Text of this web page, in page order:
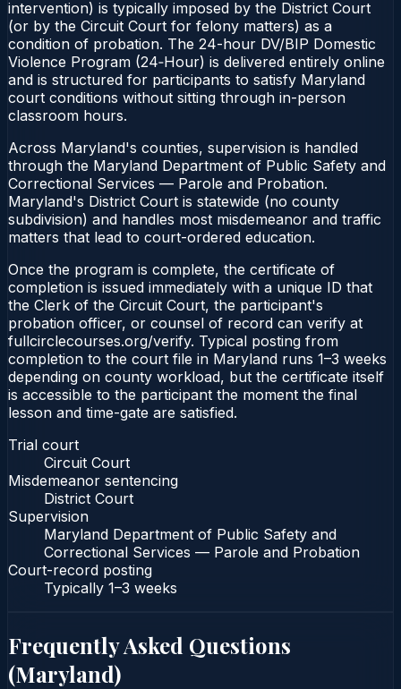
intervention) is typically imposed by the District Court
(or by the Circuit Court for felony matters) as a
condition of probation. The 24-hour DV/BIP Domestic
Violence Program (24‑Hour) is delivered entirely online
and is structured for participants to satisfy Maryland
court conditions without sitting through in-person
classroom hours.
Across Maryland's counties, supervision is handled
through the Maryland Department of Public Safety and
Correctional Services — Parole and Probation.
Maryland's District Court is statewide (no county
subdivision) and handles most misdemeanor and traffic
matters that lead to court-ordered education.
Once the program is complete, the certificate of
completion is issued immediately with a unique ID that
the Clerk of the Circuit Court, the participant's
probation officer, or counsel of record can verify at
fullcirclecourses.org/verify. Typical posting from
completion to the court file in Maryland runs 1–3 weeks
depending on county workload, but the certificate itself
is accessible to the participant the moment the final
lesson and time-gate are satisfied.
Trial court
Circuit Court
Misdemeanor sentencing
District Court
Supervision
Maryland Department of Public Safety and
Correctional Services — Parole and Probation
Court-record posting
Typically 1–3 weeks
Frequently Asked Questions
(Maryland)